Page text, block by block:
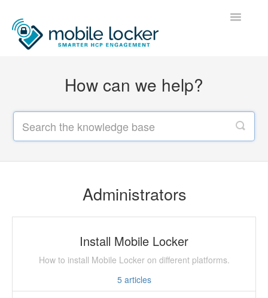
Toggle
Users
How can we help?
Administrators
Install Mobile Locker
How to install Mobile Locker on different platforms.
5articles